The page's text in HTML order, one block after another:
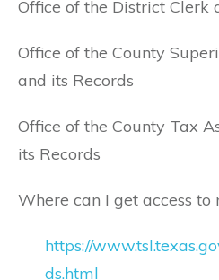
Office of the District Clerk
Office of the County
and its Records
Office of the County Tax
its Records
Where can I get access
https://
ds.html